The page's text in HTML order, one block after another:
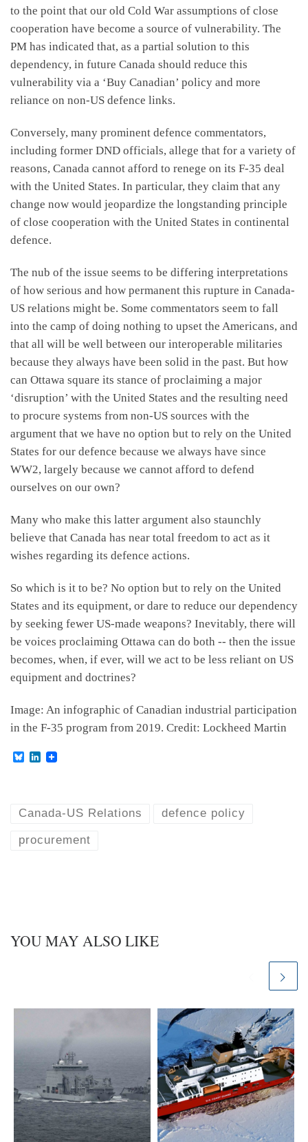
to the point that our old Cold War assumptions of close
cooperation have become a source of vulnerability. The
PM has indicated that, as a partial solution to this
dependency, in future Canada should reduce this
vulnerability via a ‘Buy Canadian’ policy and more
reliance on non-US defence links.
Conversely, many prominent defence commentators,
including former DND officials, allege that for a variety of
reasons, Canada cannot afford to renege on its F-35 deal
with the United States. In particular, they claim that any
change now would jeopardize the longstanding principle
of close cooperation with the United States in continental
defence.
The nub of the issue seems to be differing interpretations
of how serious and how permanent this rupture in Canada-
US relations might be. Some commentators seem to fall
into the camp of doing nothing to upset the Americans, and
that all will be well between our interoperable militaries
because they always have been solid in the past. But how
can Ottawa square its stance of proclaiming a major
‘disruption’ with the United States and the resulting need
to procure systems from non-US sources with the
argument that we have no option but to rely on the United
States for our defence because we always have since
WW2, largely because we cannot afford to defend
ourselves on our own?
Many who make this latter argument also staunchly
believe that Canada has near total freedom to act as it
wishes regarding its defence actions.
So which is it to be? No option but to rely on the United
States and its equipment, or dare to reduce our dependency
by seeking fewer US-made weapons? Inevitably, there will
be voices proclaiming Ottawa can do both -- then the issue
becomes, when, if ever, will we act to be less reliant on US
equipment and doctrines?
Image: An infographic of Canadian industrial participation
in the F-35 program from 2019. Credit: Lockheed Martin
B
k
L
d
Canada-US Relations defence policy
procurement
YOU MAY ALSO LIKE